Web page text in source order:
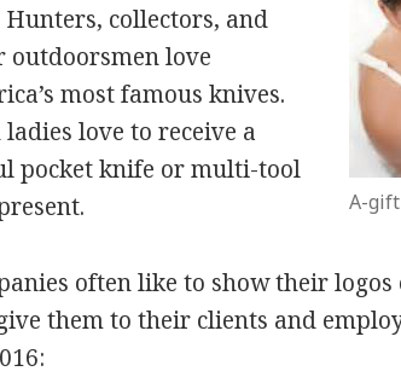
A-
Hunters, collectors, and
outdoorsmen love
most famous knives.
ladies love to receive a
pocket knife or multi-tool
often like to show their logos
them to their clients and